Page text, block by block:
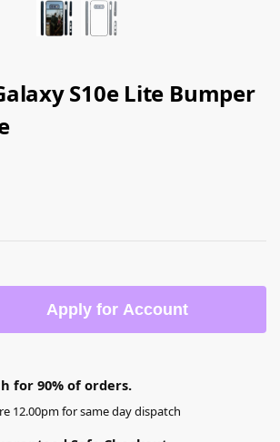
S10e Lite Bumper
Apply for Account
for 90% of orders.
12.00pm for same day dispatch